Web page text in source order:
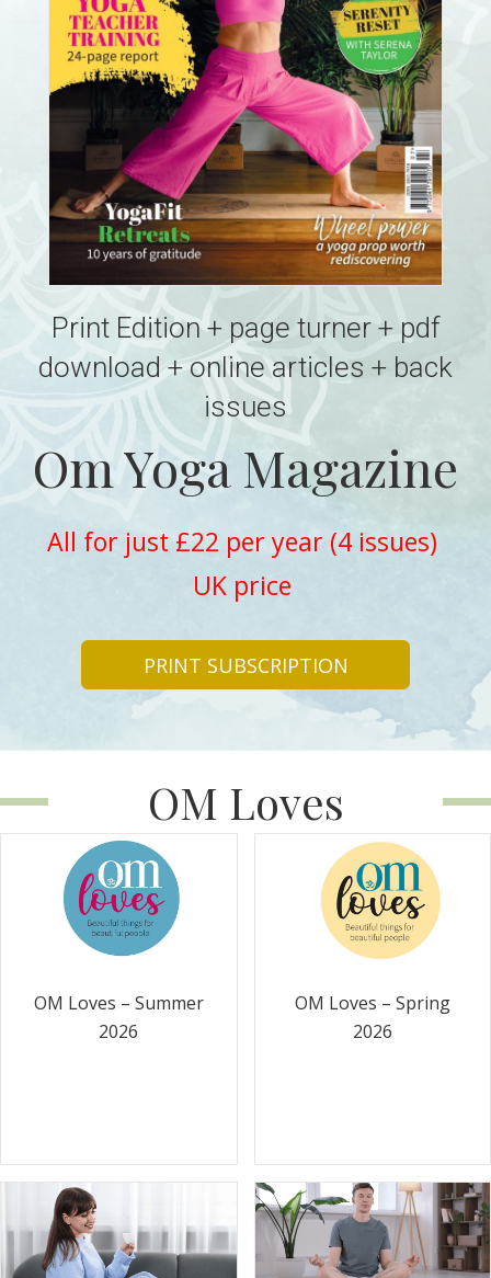
Print Edition + page turner + pdf
download + online articles + back
issues
Om Yoga Magazine
All for just £22 per year (4 issues)
UK price
PRINT SUBSCRIPTION
OM Loves
OM Loves – Summer
2026
OM Loves – Spring
2026